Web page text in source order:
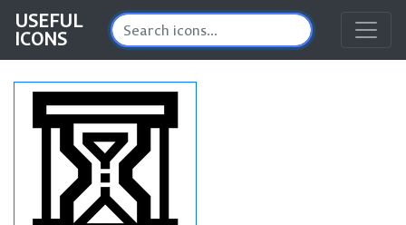
USEFUL
ICONS